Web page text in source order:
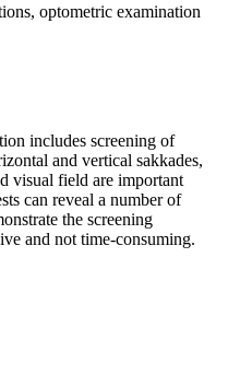
optometric examination
includes screening of
and vertical sakkades,
visual field are important
can reveal a number of
the screening
and not time-consuming.